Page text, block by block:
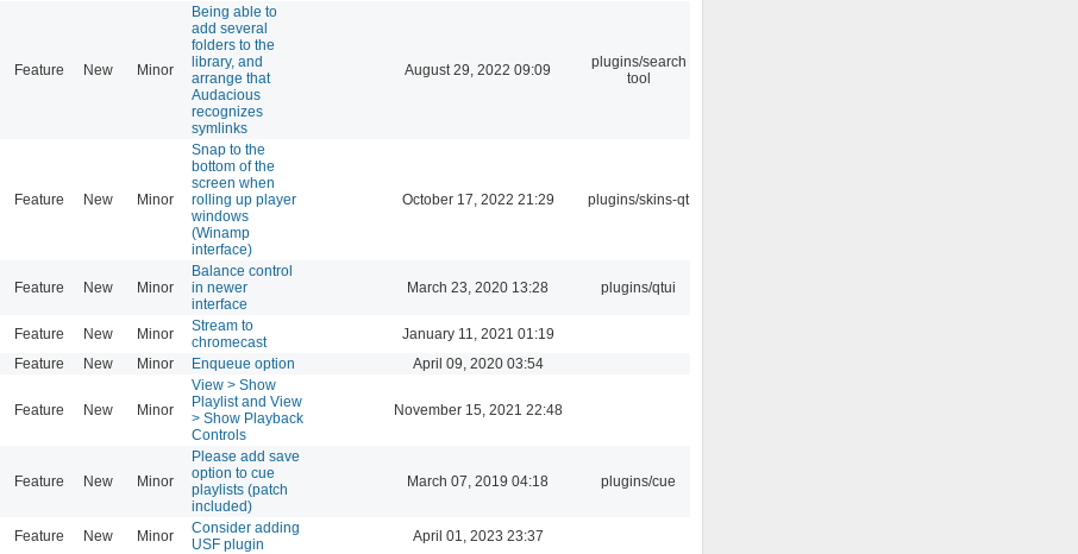
Feature New Minor
Being able to
add several
folders to the
library, and
arrange that
Audacious
recognizes
symlinks
August 29, 2022 09:09
plugins/search
tool
Feature New Minor
Snap to the
bottom of the
screen when
rolling up player
windows
(Winamp
interface)
October 17, 2022 21:29 plugins/skins-qt
Feature New Minor
Balance control
in newer
interface
March 23, 2020 13:28 plugins/qtui
Feature New Minor
Stream to
chromecast
January 11, 2021 01:19
Feature New Minor Enqueue option April 09, 2020 03:54
Feature New Minor
View > Show
Playlist and View
> Show Playback
Controls
November 15, 2021 22:48
Feature New Minor
Please add save
option to cue
playlists (patch
included)
March 07, 2019 04:18 plugins/cue
Feature New Minor
Consider adding
USF plugin
April 01, 2023 23:37